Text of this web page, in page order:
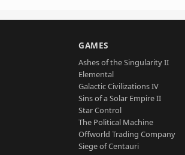
GAMES
Ashes of the Singularity II
Elemental
Galactic Civilizations IV
Sins of a Solar Empire II
Star Control
The Political Machine
Offworld Trading Company
Siege of Centauri